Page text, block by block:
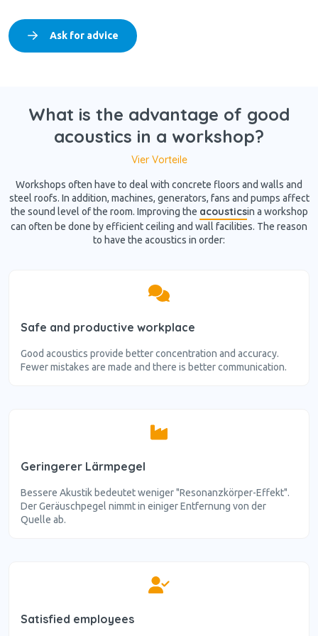
Ask for advice
What is the advantage of good
acoustics in a workshop?
Vier Vorteile
Workshops often have to deal with concrete floors and walls and
steel roofs. In addition, machines, generators, fans and pumps affect
the sound level of the room. Improving the acousticsin a workshop
can often be done by efficient ceiling and wall facilities. The reason
to have the acoustics in order:
Safe and productive workplace
Good acoustics provide better concentration and accuracy.
Fewer mistakes are made and there is better communication.
Geringerer Lärmpegel
Bessere Akustik bedeutet weniger "Resonanzkörper-Effekt".
Der Geräuschpegel nimmt in einiger Entfernung von der
Quelle ab.
Satisfied employees